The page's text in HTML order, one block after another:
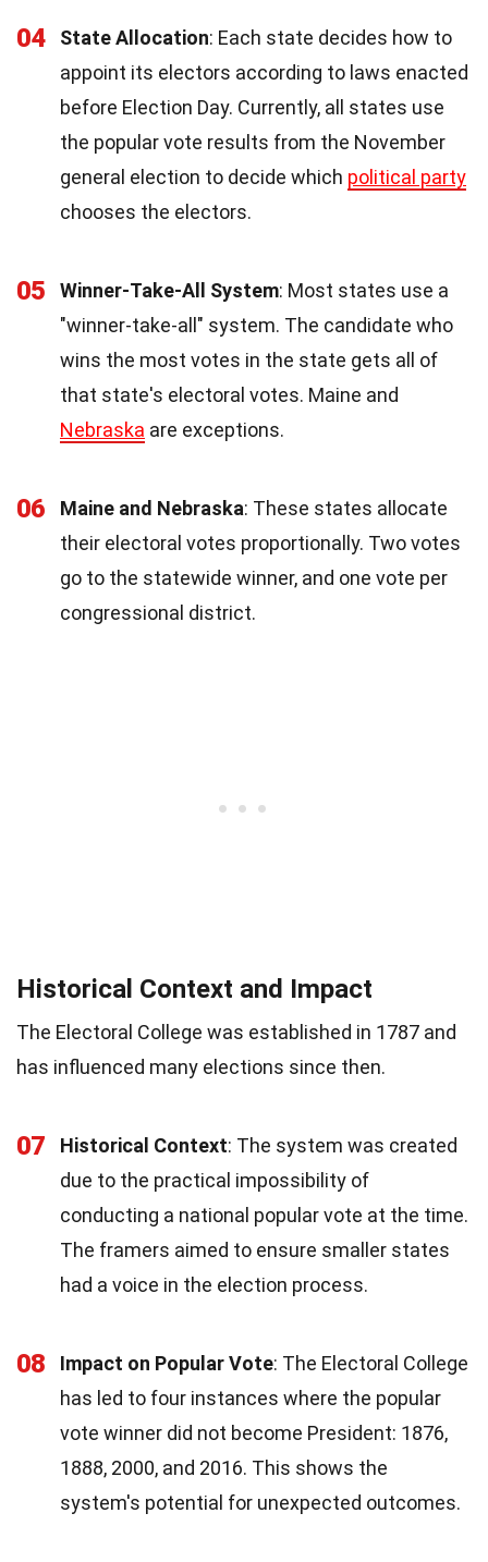
04 State Allocation: Each state decides how to
appoint its electors according to laws enacted
before Election Day. Currently, all states use
the popular vote results from the November
general election to decide which political party
chooses the electors.
05 Winner-Take-All System: Most states use a
"winner-take-all" system. The candidate who
wins the most votes in the state gets all of
that state's electoral votes. Maine and
Nebraska are exceptions.
06 Maine and Nebraska: These states allocate
their electoral votes proportionally. Two votes
go to the statewide winner, and one vote per
congressional district.
Historical Context and Impact
The Electoral College was established in 1787 and
has influenced many elections since then.
07 Historical Context: The system was created
due to the practical impossibility of
conducting a national popular vote at the time.
The framers aimed to ensure smaller states
had a voice in the election process.
08 Impact on Popular Vote: The Electoral College
has led to four instances where the popular
vote winner did not become President: 1876,
1888, 2000, and 2016. This shows the
system's potential for unexpected outcomes.